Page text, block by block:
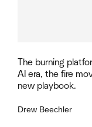
The burning
AI era, the fire
new playbook.
Drew Beechler